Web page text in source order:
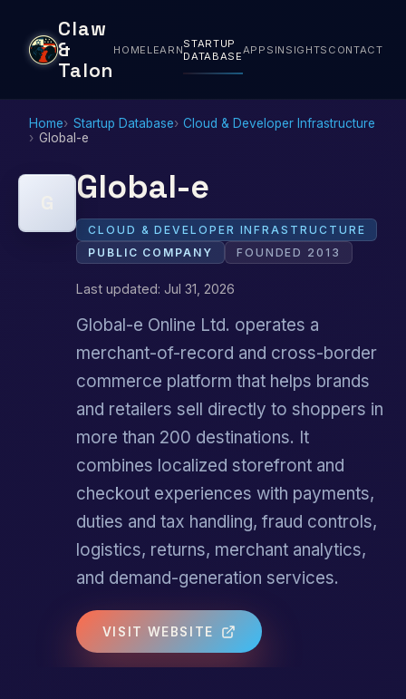
Claw
&
Talon
HOME LEARNSTARTUP
DATABASEAPPS INSIGHTS CONTACT
Home Startup Database
Cloud & Developer Infrastructure
Global-e
Global-e
CLOUD & DEVELOPER INFRASTRUCTURE
PUBLIC COMPANY
FOUNDED 2013
Last updated: Jul 31, 2026
Global-e Online Ltd. operates a
merchant-of-record and cross-border
commerce platform that helps brands
and retailers sell directly to shoppers in
more than 200 destinations. It
combines localized storefront and
checkout experiences with payments,
duties and tax handling, fraud controls,
logistics, returns, merchant analytics,
and demand-generation services.
VISIT WEBSITE